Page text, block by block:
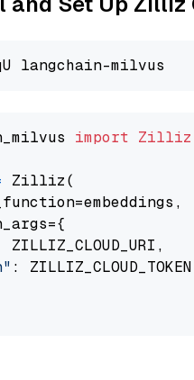
import Zilliz
Zilliz(
ZILLIZ_CLOUD_URI,
: